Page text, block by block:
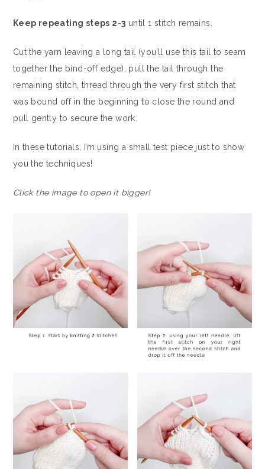
Keep repeating steps 2-3 until 1 stitch remains.
Cut the yarn leaving a long tail (you’ll use this tail to seam
together the bind-off edge), pull the tail through the
remaining stitch, thread through the very first stitch that
was bound off in the beginning to close the round and
pull gently to secure the work.
In these tutorials, I’m using a small test piece just to show
you the techniques!
Click the image to open it bigger!